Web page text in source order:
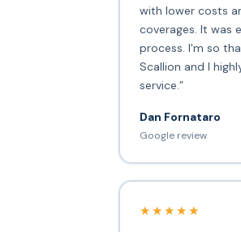
with lower costs
coverages. It was
process. I'm so
Scallion and I
service.”
Dan Fornataro
Google review
★★★★★